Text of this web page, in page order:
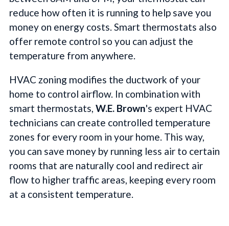
reduce how often it is running to help save you
money on energy costs. Smart thermostats also
offer remote control so you can adjust the
temperature from anywhere.
HVAC zoning modifies the ductwork of your
home to control airflow. In combination with
smart thermostats, W.E. Brown's expert HVAC
technicians can create controlled temperature
zones for every room in your home. This way,
you can save money by running less air to certain
rooms that are naturally cool and redirect air
flow to higher traffic areas, keeping every room
at a consistent temperature.